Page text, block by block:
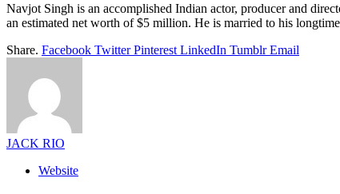
Navjot Singh is an accomplished Indian actor, producer and
an estimated net worth of $5 million. He is married to his
Share. Facebook Twitter Pinterest LinkedIn Tumblr Email
JACK RIO
Website